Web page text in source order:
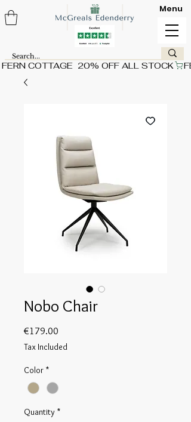
FERN COTTAGE  20% OFF ALL STOCK
Menu
Nobo Chair
€179.00
Tax Included
Color *
Quantity *